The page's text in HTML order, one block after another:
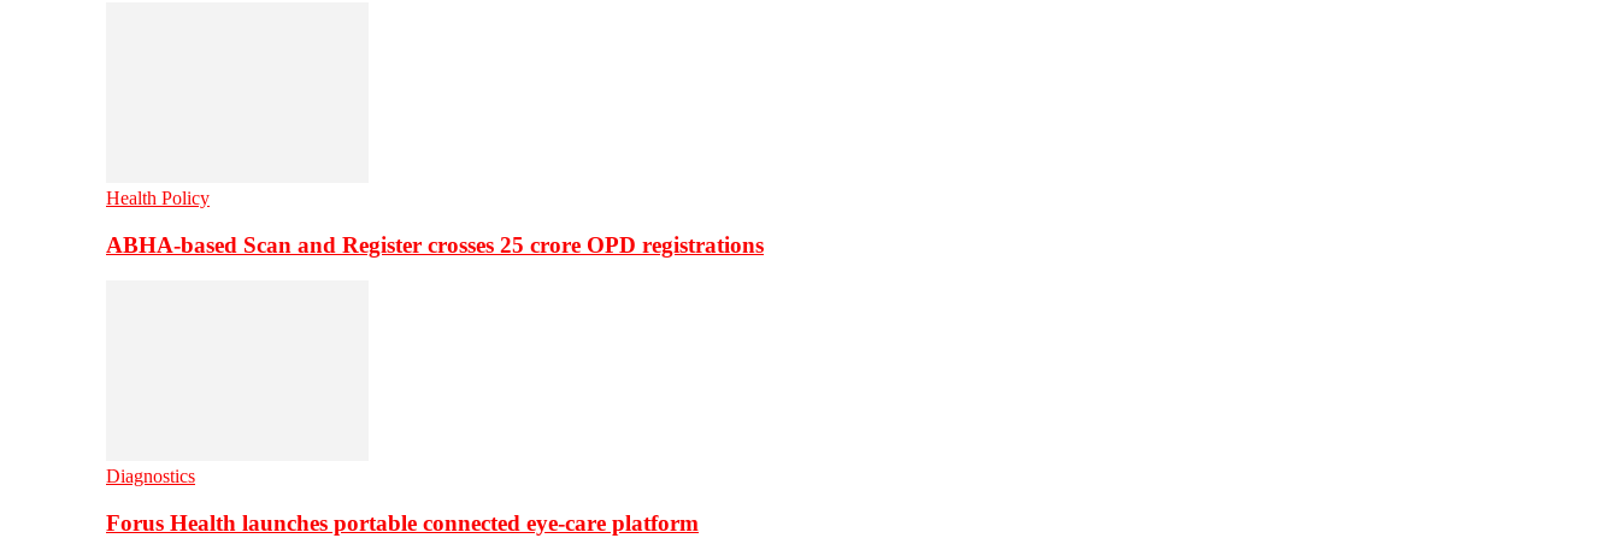
Health Policy
ABHA-based Scan and Register crosses 25 crore OPD registrations
Diagnostics
Forus Health launches portable connected eye-care platform